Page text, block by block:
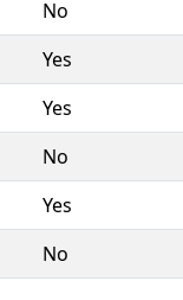
No
Yes
Yes
No
Yes
No